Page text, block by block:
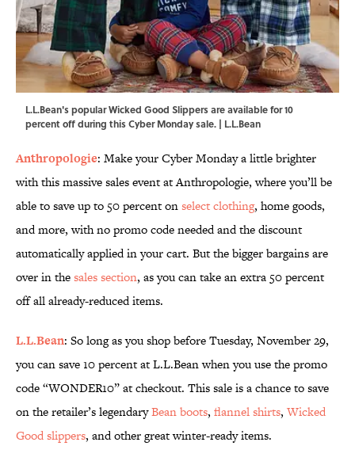
L.L.Bean's popular Wicked Good Slippers are available for 10
percent off during this Cyber Monday sale. | L.L.Bean
Anthropologie: Make your Cyber Monday a little brighter
with this massive sales event at Anthropologie, where you’ll be
able to save up to 50 percent onselect clothing, home goods,
and more, with no promo code needed and the discount
automatically applied in your cart. But the bigger bargains are
over in thesales section, as you can take an extra 50 percent
off all already-reduced items.
L.L.Bean: So long as you shop before Tuesday, November 29,
you can save 10 percent at L.L.Bean when you use the promo
code “WONDER10” at checkout. This sale is a chance to save
on the retailer’s legendaryBean boots, flannel shirts, Wicked
Good slippers, and other great winter-ready items.